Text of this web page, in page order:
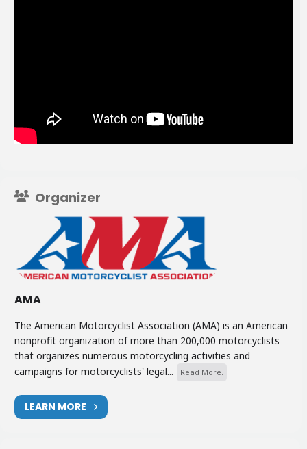
Organizer
AMA
The American Motorcyclist Association (AMA) is an American
nonprofit organization of more than 200,000 motorcyclists
that organizes numerous motorcycling activities and
campaigns for motorcyclists' legal...
Read More.
LEARN MORE